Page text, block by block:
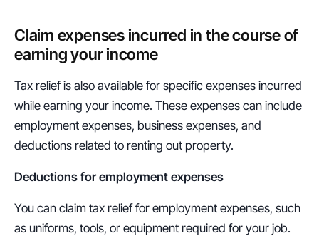
Claim expenses incurred in the course of
earning your income
Tax relief is also available for specific expenses incurred
while earning your income. These expenses can include
employment expenses, business expenses, and
deductions related to renting out property.
Deductions for employment expenses
You can claim tax relief for employment expenses, such
as uniforms, tools, or equipment required for your job.